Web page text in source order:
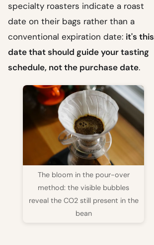
specialty roasters indicate a roast
date on their bags rather than a
conventional expiration date: it's this
date that should guide your tasting
schedule, not the purchase date.
The bloom in the pour-over
method: the visible bubbles
reveal the CO2 still present in the
bean